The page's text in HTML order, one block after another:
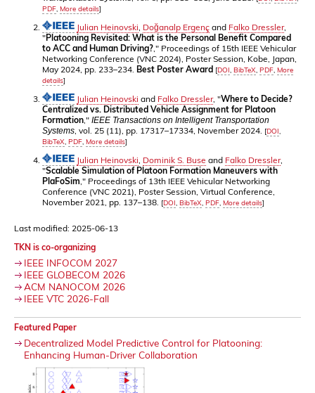
PDF, More details]
Julian Heinovski, Doğanalp Ergenç and Falko Dressler,
"Platooning Revisited: What is the Personal Benefit Compared
to ACC and Human Driving?," Proceedings of 15th IEEE Vehicular
Networking Conference (VNC 2024), Poster Session, Kobe, Japan,
May 2024, pp. 233–234. Best Poster Award [DOI, BibTeX, PDF, More
details]
Julian Heinovski and Falko Dressler, "Where to Decide?
Centralized vs. Distributed Vehicle Assignment for Platoon
Formation," IEEE Transactions on Intelligent Transportation
Systems, vol. 25 (11), pp. 17317–17334, November 2024. [DOI,
BibTeX, PDF, More details]
Julian Heinovski, Dominik S. Buse and Falko Dressler,
"Scalable Simulation of Platoon Formation Maneuvers with
PlaFoSim," Proceedings of 13th IEEE Vehicular Networking
Conference (VNC 2021), Poster Session, Virtual Conference,
November 2021, pp. 137–138. [DOI, BibTeX, PDF, More details]
Last modified: 2025-06-13
TKN is co-organizing
IEEE INFOCOM 2027
IEEE GLOBECOM 2026
ACM NANOCOM 2026
IEEE VTC 2026-Fall
Featured Paper
Decentralized Model Predictive Control for Platooning:
Enhancing Human-Driver Collaboration